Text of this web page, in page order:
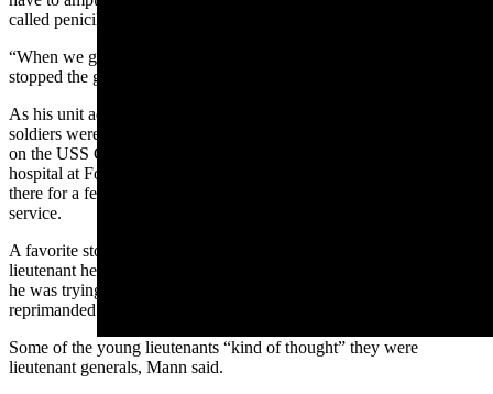
called penicillin was sent over to the military hospitals.
“When we got the penicillin, we had a lot of shots and the penicillin
stopped the gangrene,” he said.
As his unit advanced across Europe, Mann and other injured
soldiers were put on hospital ships and sent back home. He returned
on the USS George Washington, a hospital ship. Mann was sent to a
hospital at Fort Carson in Colorado Springs, Colorado. He stayed
there for a few more weeks and then received a discharge from the
service.
A favorite story from his World War II service involves a new
lieutenant he was driving around to various assignments. Mann said
he was trying to do things “just right” and the officer kind of
reprimanded him for going too slow.
Some of the young lieutenants “kind of thought” they were
lieutenant generals, Mann said.